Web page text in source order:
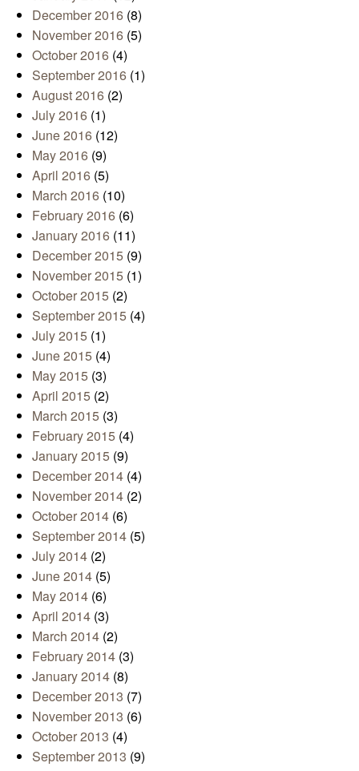
December 2016 (8)
November 2016 (5)
October 2016 (4)
September 2016 (1)
August 2016 (2)
July 2016 (1)
June 2016 (12)
May 2016 (9)
April 2016 (5)
March 2016 (10)
February 2016 (6)
January 2016 (11)
December 2015 (9)
November 2015 (1)
October 2015 (2)
September 2015 (4)
July 2015 (1)
June 2015 (4)
May 2015 (3)
April 2015 (2)
March 2015 (3)
February 2015 (4)
January 2015 (9)
December 2014 (4)
November 2014 (2)
October 2014 (6)
September 2014 (5)
July 2014 (2)
June 2014 (5)
May 2014 (6)
April 2014 (3)
March 2014 (2)
February 2014 (3)
January 2014 (8)
December 2013 (7)
November 2013 (6)
October 2013 (4)
September 2013 (9)